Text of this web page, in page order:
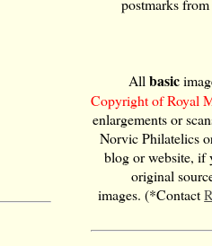
postmarks
Allbasic
Copyright of Royal
enlargements or
Norvic Philatelics
blog or website, if
original
images. (*Contact